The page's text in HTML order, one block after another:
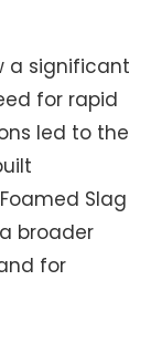
a significant
for rapid
led to the
Slag
broader
for